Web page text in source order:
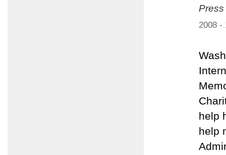
2008 -
help
help